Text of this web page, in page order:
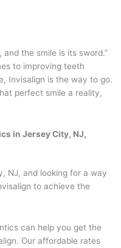
and the smile is its sword.”
to improving teeth
Invisalign is the way to go.
perfect smile a reality,
in Jersey City, NJ,
NJ, and looking for a way
to achieve the
can help you get the
Our affordable rates